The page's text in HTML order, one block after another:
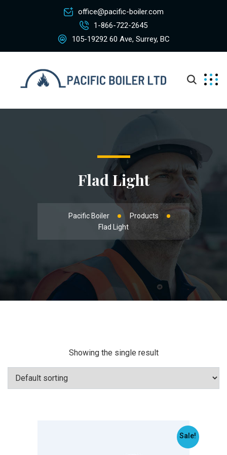
office@pacific-boiler.com
1-866-722-2645
105-19292 60 Ave, Surrey, BC
Flad Light
Pacific Boiler
Products
Flad Light
Showing the single result
Sale!